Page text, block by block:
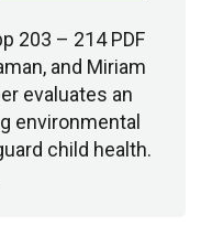
203 – 214 PDF
and Miriam
evaluates an
environmental
child health.